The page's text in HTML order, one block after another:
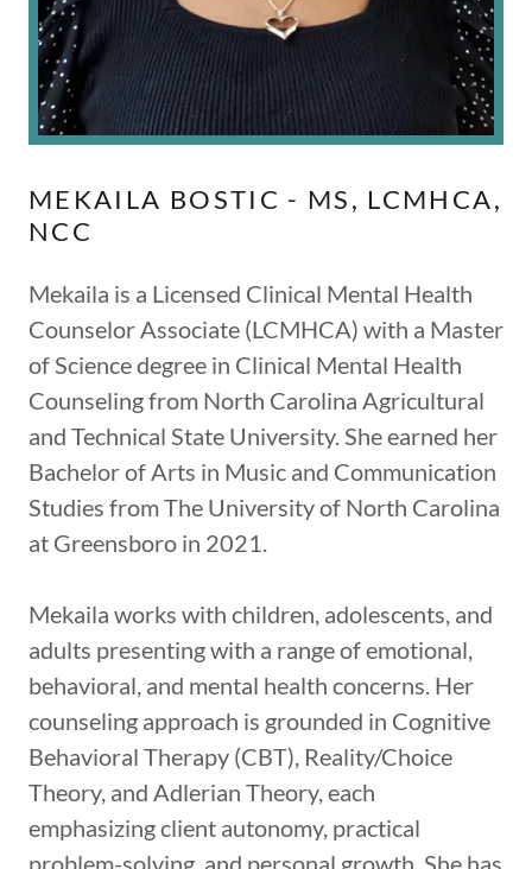
MEKAILA BOSTIC - MS, LCMHCA,
NCC
Mekaila is a Licensed Clinical Mental Health
Counselor Associate (LCMHCA) with a Master
of Science degree in Clinical Mental Health
Counseling from North Carolina Agricultural
and Technical State University. She earned her
Bachelor of Arts in Music and Communication
Studies from The University of North Carolina
at Greensboro in 2021.
Mekaila works with children, adolescents, and
adults presenting with a range of emotional,
behavioral, and mental health concerns. Her
counseling approach is grounded in Cognitive
Behavioral Therapy (CBT), Reality/Choice
Theory, and Adlerian Theory, each
emphasizing client autonomy, practical
problem-solving, and personal growth. She has